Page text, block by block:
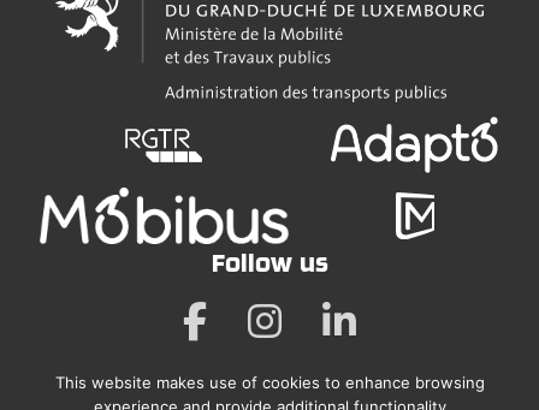
Follow us
This website makes use of cookies to enhance browsing